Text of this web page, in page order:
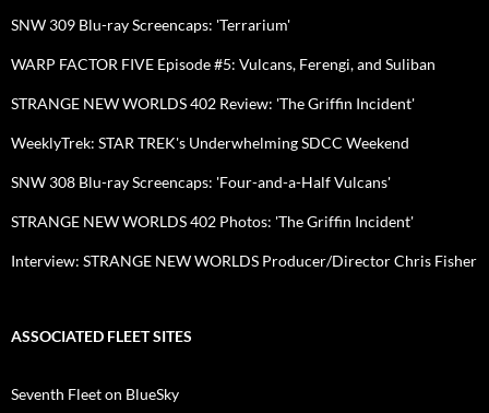
SNW 309 Blu-ray Screencaps: 'Terrarium'
WARP FACTOR FIVE Episode #5: Vulcans, Ferengi, and Suliban
STRANGE NEW WORLDS 402 Review: 'The Griffin Incident'
WeeklyTrek: STAR TREK's Underwhelming SDCC Weekend
SNW 308 Blu-ray Screencaps: 'Four-and-a-Half Vulcans'
STRANGE NEW WORLDS 402 Photos: 'The Griffin Incident'
Interview: STRANGE NEW WORLDS Producer/Director Chris Fisher
ASSOCIATED FLEET SITES
Seventh Fleet on BlueSky